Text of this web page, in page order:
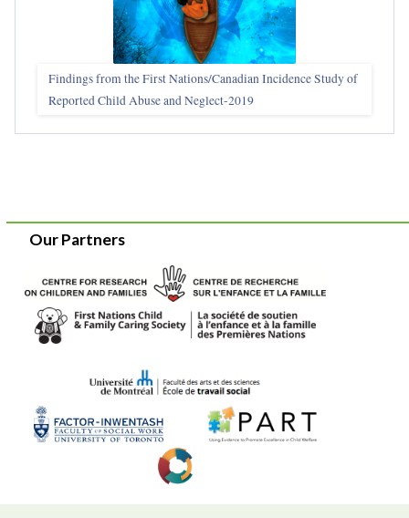
Findings from the First Nations/Canadian Incidence Study of
Reported Child Abuse and Neglect-2019
Our Partners